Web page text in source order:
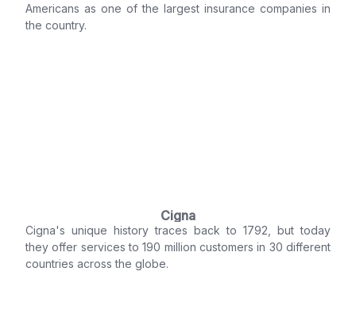
Americans as one of the largest insurance companies in
the country.
Cigna
Cigna's unique history traces back to 1792, but today
they offer services to 190 million customers in 30 different
countries across the globe.